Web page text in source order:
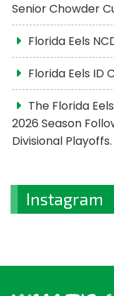
Senior Chowder
Florida Eels
Florida Eels ID
The Florida
2026 Season
Divisional Playoffs.
Instagram